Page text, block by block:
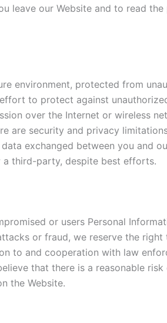
leave our Website and to read
environment, protected from
to protect against
over the Internet or wireless
are security and privacy
exchanged between you and
a third-party, despite best efforts.
or users Personal
or fraud, we reserve the right
to and cooperation with law
that there is a reasonable
the Website.